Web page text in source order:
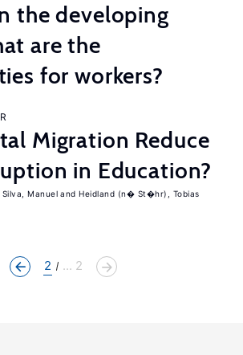
the developing
are the
for workers?
Migration Reduce
in Education?
Manuel Heidland (n� St�hr), Tobias
2 ... 2